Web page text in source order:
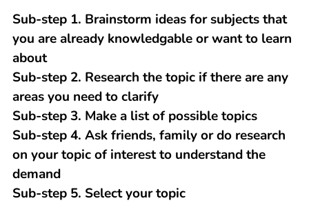
Sub-step 1. Brainstorm ideas for subjects that
you are already knowledgable or want to learn
about
Sub-step 2. Research the topic if there are any
areas you need to clarify
Sub-step 3. Make a list of possible topics
Sub-step 4. Ask friends, family or do research
on your topic of interest to understand the
demand
Sub-step 5. Select your topic